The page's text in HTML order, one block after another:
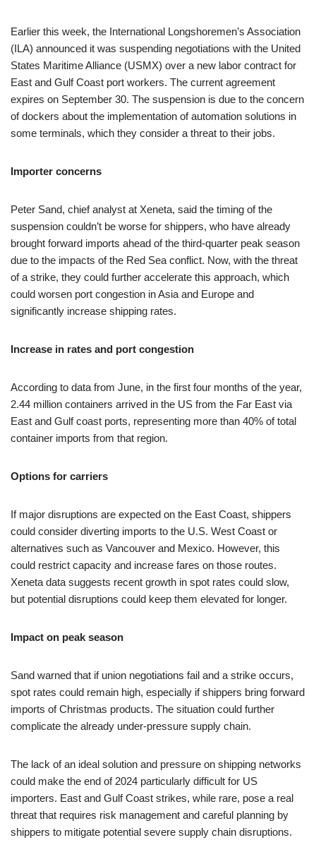
Earlier this week, the International Longshoremen’s Association
(ILA) announced it was suspending negotiations with the United
States Maritime Alliance (USMX) over a new labor contract for
East and Gulf Coast port workers. The current agreement
expires on September 30. The suspension is due to the concern
of dockers about the implementation of automation solutions in
some terminals, which they consider a threat to their jobs.
Importer concerns
Peter Sand, chief analyst at Xeneta, said the timing of the
suspension couldn’t be worse for shippers, who have already
brought forward imports ahead of the third-quarter peak season
due to the impacts of the Red Sea conflict. Now, with the threat
of a strike, they could further accelerate this approach, which
could worsen port congestion in Asia and Europe and
significantly increase shipping rates.
Increase in rates and port congestion
According to data from June, in the first four months of the year,
2.44 million containers arrived in the US from the Far East via
East and Gulf coast ports, representing more than 40% of total
container imports from that region.
Options for carriers
If major disruptions are expected on the East Coast, shippers
could consider diverting imports to the U.S. West Coast or
alternatives such as Vancouver and Mexico. However, this
could restrict capacity and increase fares on those routes.
Xeneta data suggests recent growth in spot rates could slow,
but potential disruptions could keep them elevated for longer.
Impact on peak season
Sand warned that if union negotiations fail and a strike occurs,
spot rates could remain high, especially if shippers bring forward
imports of Christmas products. The situation could further
complicate the already under-pressure supply chain.
The lack of an ideal solution and pressure on shipping networks
could make the end of 2024 particularly difficult for US
importers. East and Gulf Coast strikes, while rare, pose a real
threat that requires risk management and careful planning by
shippers to mitigate potential severe supply chain disruptions.